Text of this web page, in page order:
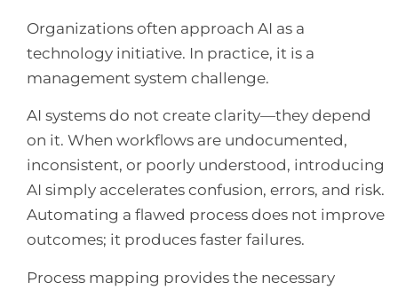
Organizations often approach AI as a
technology initiative. In practice, it is a
management system challenge.
AI systems do not create clarity—they depend
on it. When workflows are undocumented,
inconsistent, or poorly understood, introducing
AI simply accelerates confusion, errors, and risk.
Automating a flawed process does not improve
outcomes; it produces faster failures.
Process mapping provides the necessary